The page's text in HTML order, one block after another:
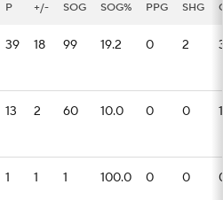
P +/- SOG SOG% PPG SHG
39 18 99 19.2 0 2
13 2 60 10.0 0 0 1
1 1 1 100.0 0 0